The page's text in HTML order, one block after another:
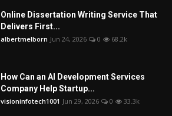
Online Dissertation Writing Service That
Delivers First...
albertmelborn Jun 24, 2026 0 68.2k
How Can an AI Development Services
Company Help Startup...
visioninfotech1001 Jun 29, 2026 0 33.3k